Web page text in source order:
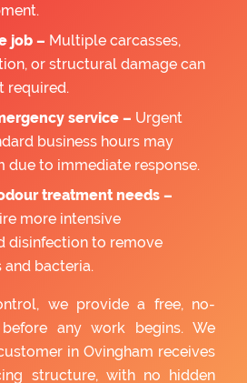
job – Multiple carcasses,
or structural damage can
required.
service – Urgent
business hours may
due to immediate response.
treatment needs –
more intensive
disinfection to remove
bacteria.
we provide a free, no-
any work begins. We
in Ovingham receives
structure, with no hidden